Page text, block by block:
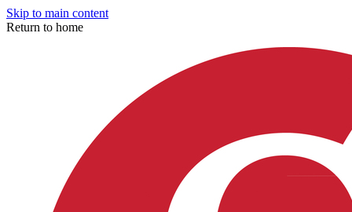
Skip to main content
Return to home